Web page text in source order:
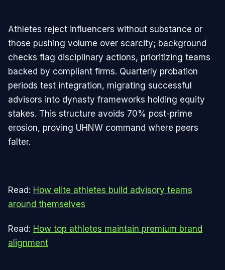
Athletes reject influencers without substance or
those pushing volume over scarcity; background
checks flag disciplinary actions, prioritizing teams
backed by compliant firms. Quarterly probation
periods test integration, migrating successful
advisors into dynasty frameworks holding equity
stakes. This structure avoids 70% post-prime
erosion, proving UHNW command where peers
falter.
Read: How elite athletes build advisory teams
around themselves
Read: How top athletes maintain premium brand
alignment